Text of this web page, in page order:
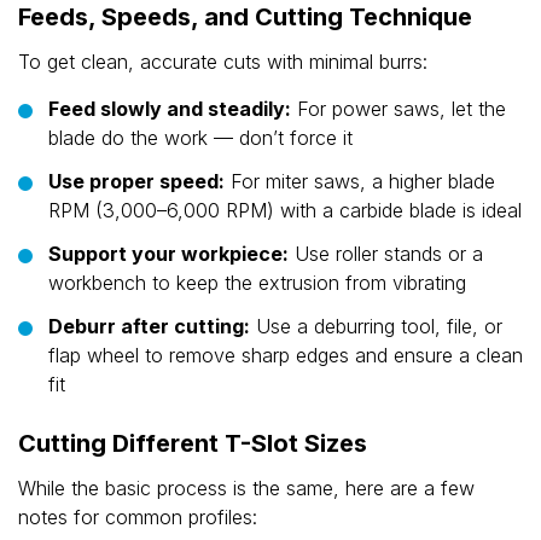
Feeds, Speeds, and Cutting Technique
To get clean, accurate cuts with minimal burrs:
Feed slowly and steadily: For power saws, let the
blade do the work — don’t force it
Use proper speed: For miter saws, a higher blade
RPM (3,000–6,000 RPM) with a carbide blade is ideal
Support your workpiece: Use roller stands or a
workbench to keep the extrusion from vibrating
Deburr after cutting: Use a deburring tool, file, or
flap wheel to remove sharp edges and ensure a clean
fit
Cutting Different T-Slot Sizes
While the basic process is the same, here are a few
notes for common profiles: